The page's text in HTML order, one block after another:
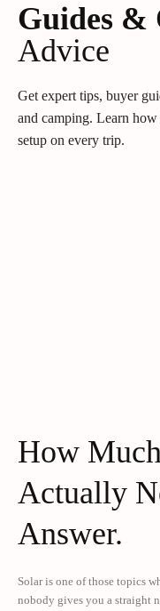
Guides &
Advice
Get expert tips, buyer
and camping. Learn
setup on every trip.
How
Actually
Answer.
Solar is one of those topics
nobody gives you a straight